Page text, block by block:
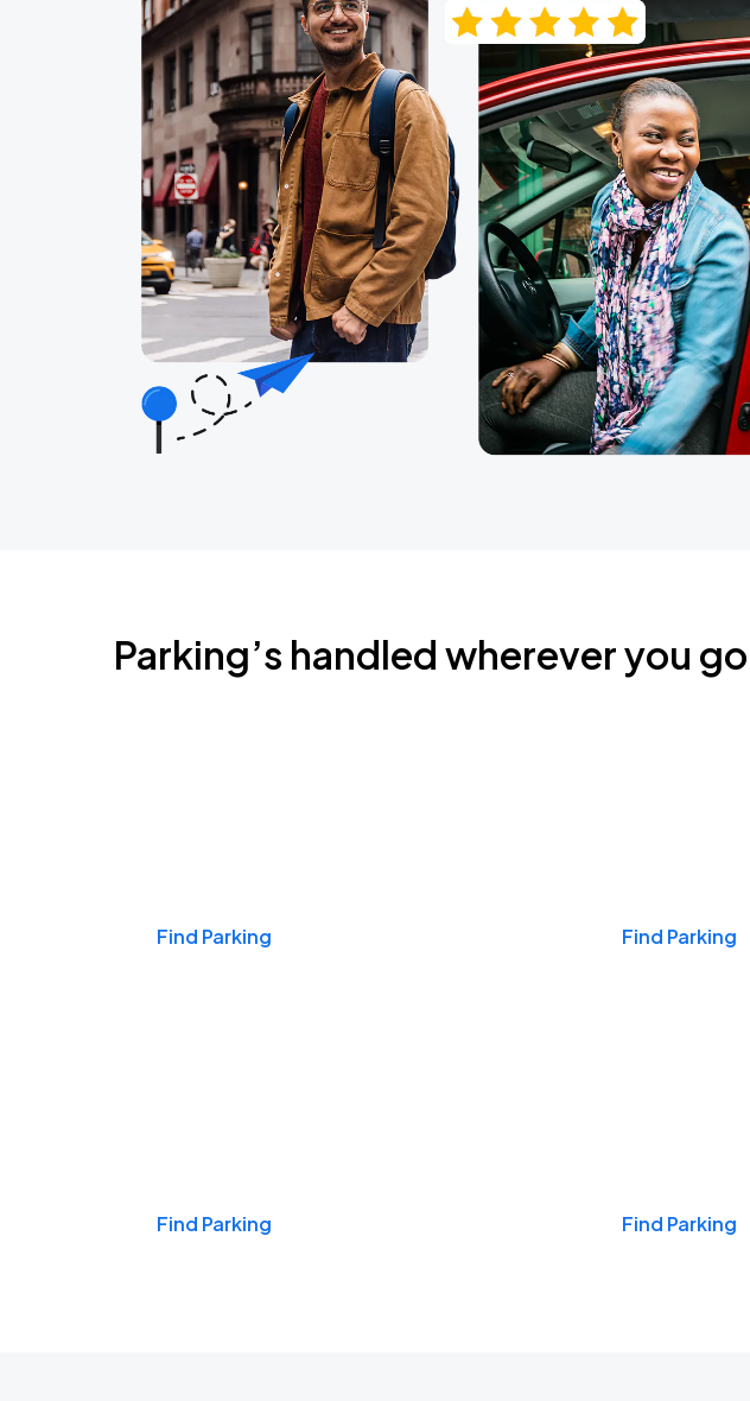
Parking’s handled wherever you go
Find Parking Find Parking
Find Parking Find Parking